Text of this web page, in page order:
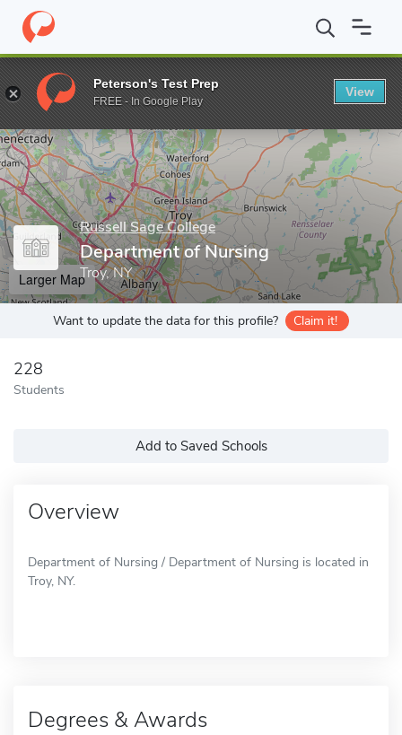
Home Grad Schools Russell Sage College School of Health
Enter a keyword
Russell Sage College
Department of Nursing
Troy, NY
Larger Map
Want to update the data for this profile? Claim it!
228
Students
Add to Saved Schools
Overview
Department of Nursing / Department of Nursing is located in
Troy, NY.
Degrees & Awards
Peterson's Test Prep
FREE - In Google Play
View